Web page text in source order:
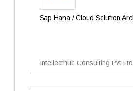
Sap Hana / Cloud Solution
Intellecthub Consulting Pvt Ltd